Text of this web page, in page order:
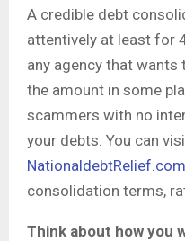
A credible debt
attentively at least for
any agency that wants
the amount in some
scammers with no
your debts. You can
NationaldebtRelief.com
consolidation terms,
Think about how you